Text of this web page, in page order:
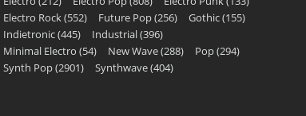
Electro Rock(552) Future Pop(256) Gothic(155)
Indietronic(445) Industrial(396)
Minimal Electro (54) New Wave(288) Pop(294)
Synth Pop(2901) Synthwave(404)